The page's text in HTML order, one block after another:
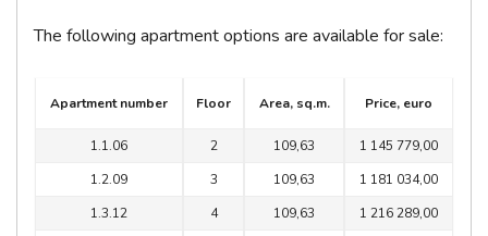
The following apartment options are available for sale:
Apartment number Floor Area, sq.m. Price, euro
1.1.06 2 109,63
1 145 779,00
1.2.09
3 109,63
1 181 034,00
1.3.12
4 109,63
1 216 289,00